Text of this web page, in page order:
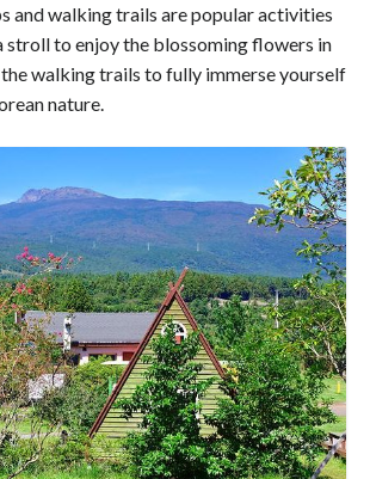
and walking trails are popular activities
stroll to enjoy the blossoming flowers in
walking trails to fully immerse yourself
nature.